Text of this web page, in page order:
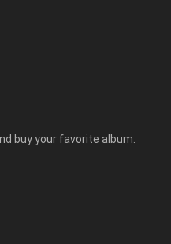
buy your favorite album.